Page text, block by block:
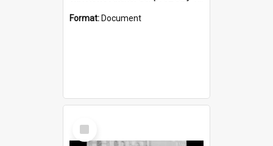
Format: Document
Select
Item